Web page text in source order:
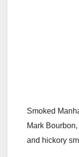
Smoked
Mark
and hickory